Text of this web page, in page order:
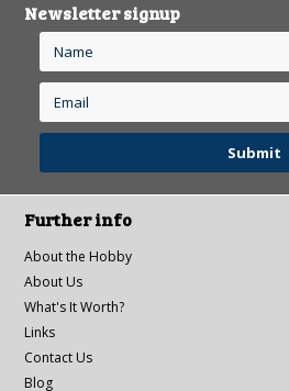
Newsletter signup
Further info
About the Hobby
About Us
What's It Worth?
Links
Contact Us
Blog